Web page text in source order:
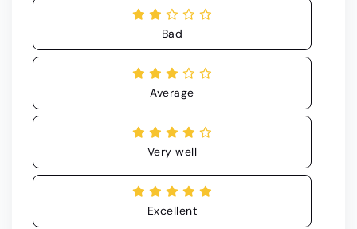
Bad
Average
Very well
Excellent